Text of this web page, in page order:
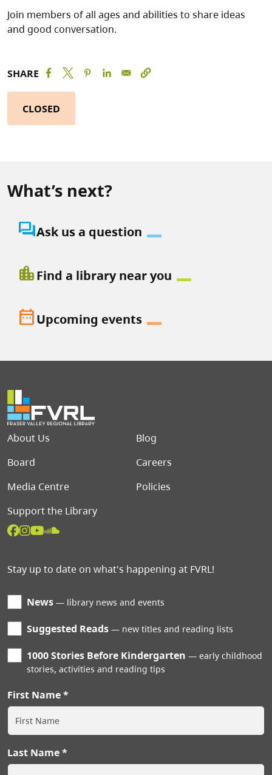
Join members of all ages and abilities to share ideas
and good conversation.
SHARE
CLOSED
What’s next?
question_answerAsk us a question
location_cityFind a library near you
date_rangeUpcoming events
Footer menu
About Us
Blog
Board
Careers
Media Centre
Policies
Support the Library
Stay up to date on what's happening at FVRL!
News library news and events
Suggested Reads new titles and reading lists
1000 Stories Before Kindergarten
early childhood
stories, activities and reading tips
First Name
Last Name